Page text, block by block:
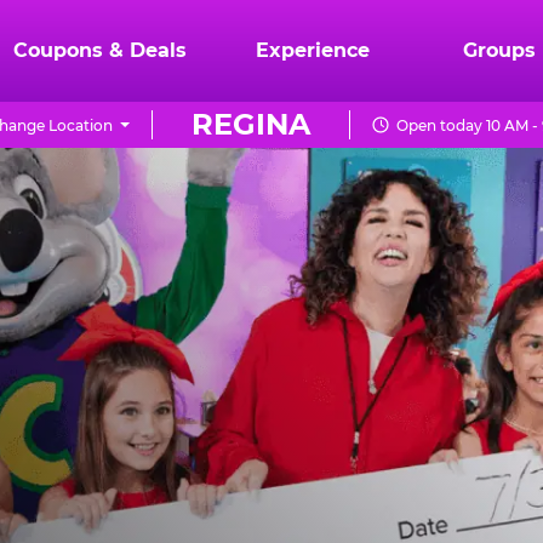
Coupons & Deals Experience Groups
REGINA
Location Open today 10 AM -